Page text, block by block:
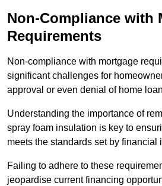
Non-Compliance with
Requirements
Non-compliance with mortgage
significant challenges for
approval or even denial of home
Understanding the importance of
spray foam insulation is key to
meets the standards set by financial
Failing to adhere to these
jeopardise current financing